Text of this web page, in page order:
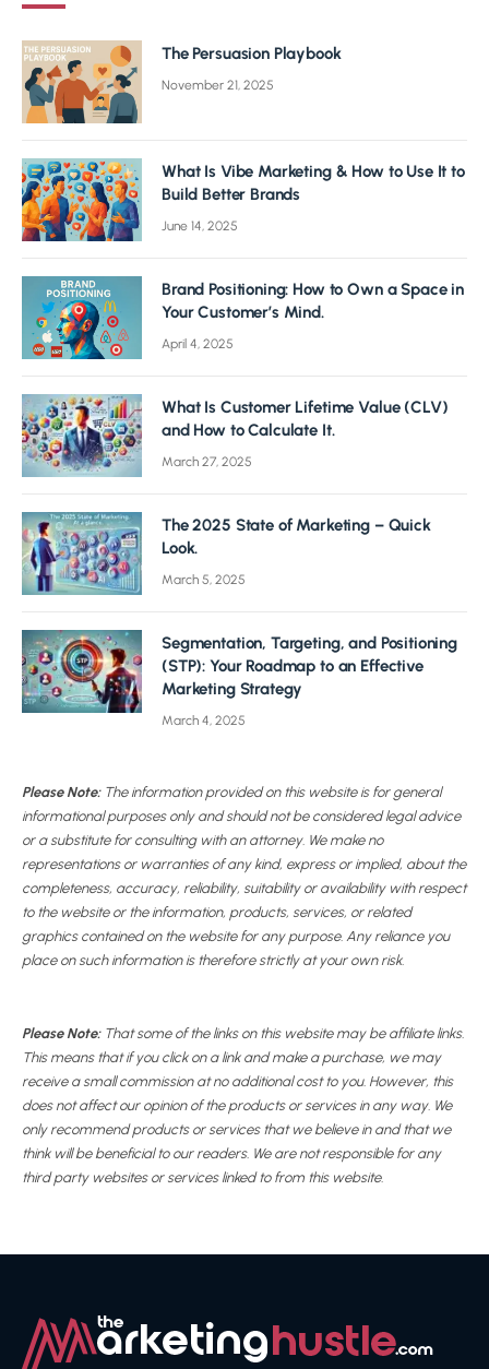
The Persuasion Playbook
November 21, 2025
What Is Vibe Marketing & How to Use It to
Build Better Brands
June 14, 2025
Brand Positioning: How to Own a Space in
Your Customer’s Mind.
April 4, 2025
What Is Customer Lifetime Value (CLV)
and How to Calculate It.
March 27, 2025
The 2025 State of Marketing – Quick
Look.
March 5, 2025
Segmentation, Targeting, and Positioning
(STP): Your Roadmap to an Effective
Marketing Strategy
March 4, 2025
Please Note:The information provided on this website is for general
informational purposes only and should not be considered legal advice
or a substitute for consulting with an attorney. We make no
representations or warranties of any kind, express or implied, about the
completeness, accuracy, reliability, suitability or availability with respect
to the website or the information, products, services, or related
graphics contained on the website for any purpose. Any reliance you
place on such information is therefore strictly at your own risk.
Please Note:That some of the links on this website may be affiliate links.
This means that if you click on a link and make a purchase, we may
receive a small commission at no additional cost to you. However, this
does not affect our opinion of the products or services in any way. We
only recommend products or services that we believe in and that we
think will be beneficial to our readers. We are not responsible for any
third party websites or services linked to from this website.